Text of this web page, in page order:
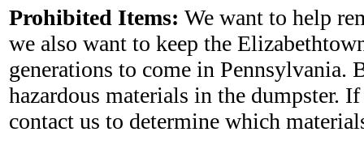
Prohibited Items: We want to help
we also want to keep the
generations to come in Pennsylvania.
hazardous materials in the dumpster.
contact us to determine which